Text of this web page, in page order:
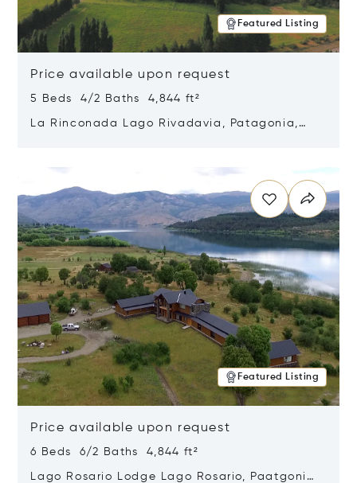
Featured Listing
Price available upon request
5 Beds 4/2 Baths 4,844 ft²
La Rinconada Lago Rivadavia, Patagonia,
Featured Listing
Price available upon request
6 Beds 6/2 Baths 4,844 ft²
Lago Rosario Lodge Lago Rosario, Paatgonia,